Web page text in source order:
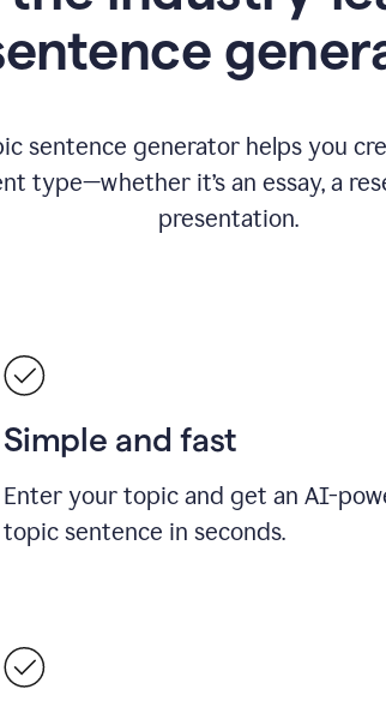
sentence generator helps you
type—whether it’s an essay, a
presentation.
Simple and fast
Enter your topic and get an AI-
topic sentence in seconds.